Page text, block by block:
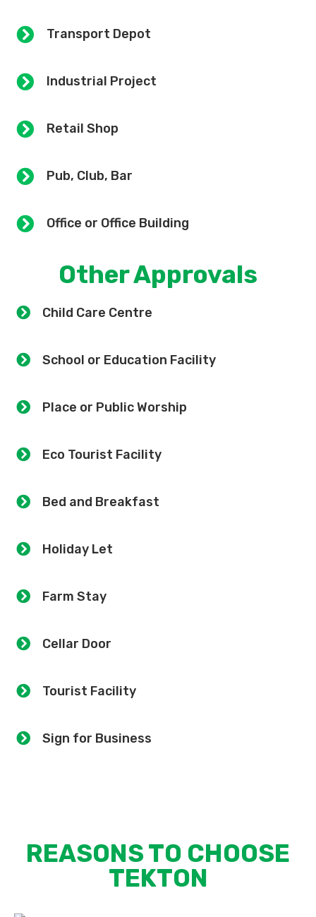
Transport Depot
Industrial Project
Retail Shop
Pub, Club, Bar
Office or Office Building
Other Approvals
Child Care Centre
School or Education Facility
Place or Public Worship
Eco Tourist Facility
Bed and Breakfast
Holiday Let
Farm Stay
Cellar Door
Tourist Facility
Sign for Business
REASONS TO CHOOSE
TEKTON